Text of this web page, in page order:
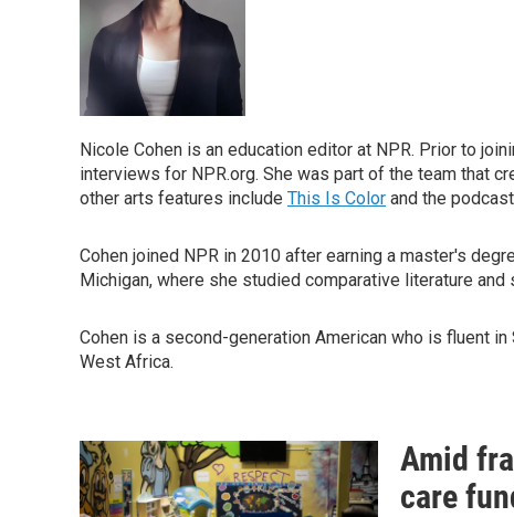
Nicole Cohen is an education editor at NPR. Prior to
interviews for NPR.org. She was part of the team that
other arts features include This Is Color and the
Cohen joined NPR in 2010 after earning a master's
Michigan, where she studied comparative literature
Cohen is a second-generation American who is fluent
West Africa.
Amid
care